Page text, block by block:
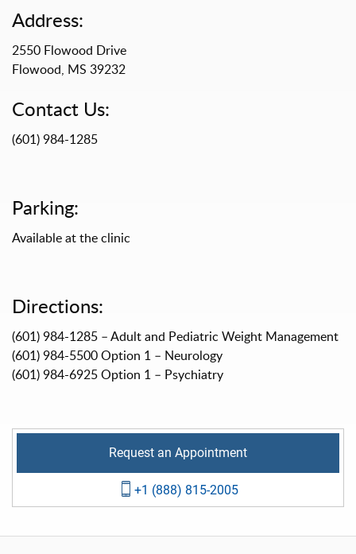
Address:
2550 Flowood Drive
Flowood, MS 39232
Contact Us:
(601) 984-1285
Parking:
Available at the clinic
Directions:
(601) 984-1285 – Adult and Pediatric Weight Management
(601) 984-5500 Option 1 – Neurology
(601) 984-6925 Option 1 – Psychiatry
Request an Appointment
+1 (888) 815-2005